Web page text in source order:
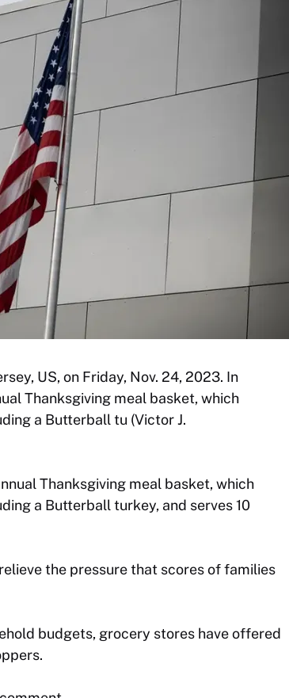
US, on Friday, Nov. 24, 2023. In
Thanksgiving meal basket, which
a Butterball tu (Victor J.
Thanksgiving meal basket, which
a Butterball turkey, and serves 10
the pressure that scores of families
budgets, grocery stores have offered